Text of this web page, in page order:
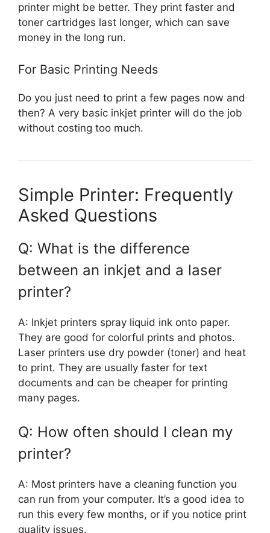
printer might be better. They print faster and
toner cartridges last longer, which can save
money in the long run.
For Basic Printing Needs
Do you just need to print a few pages now and
then? A very basic inkjet printer will do the job
without costing too much.
Simple Printer: Frequently
Asked Questions
Q: What is the difference
between an inkjet and a laser
printer?
A: Inkjet printers spray liquid ink onto paper.
They are good for colorful prints and photos.
Laser printers use dry powder (toner) and heat
to print. They are usually faster for text
documents and can be cheaper for printing
many pages.
Q: How often should I clean my
printer?
A: Most printers have a cleaning function you
can run from your computer. It’s a good idea to
run this every few months, or if you notice print
quality issues.